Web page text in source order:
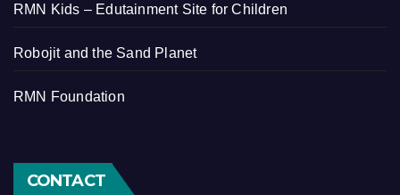
RMN Kids – Edutainment Site for Children
Robojit and the Sand Planet
RMN Foundation
CONTACT